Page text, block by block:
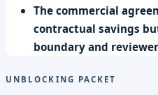
The commercial
contractual savings
boundary and
UNBLOCKING PACKET